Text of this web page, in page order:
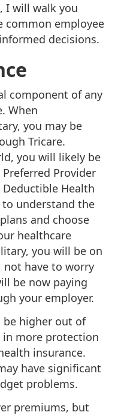
I will walk you
common employee
decisions.
component of any
When
you may be
Tricare.
you will likely be
Provider
Deductible Health
to understand the
and choose
healthcare
you will be on
not have to worry
be now paying
your employer.
be higher out of
more protection
insurance.
have significant
problems.
premiums, but